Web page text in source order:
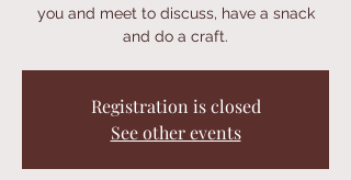
you and meet to discuss, have a snack
and do a craft.
Registration is closed
See other events